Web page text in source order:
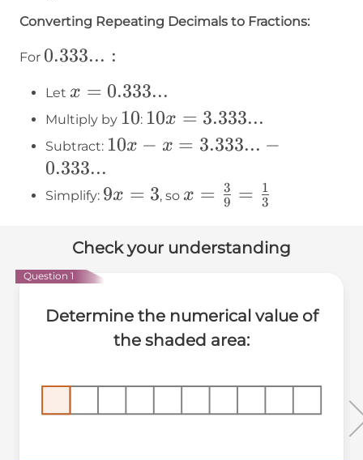
0.1666...
Converting Repeating Decimals to Fractions:
For 0.333...:
0.333... :
Let x =
0.333...
x = 0.333...
Multiply by 10
10: 10x =
3.333...
10x = 3.333...
Subtract: 10x - x
3.333...
0.333...
10x − x = 3.333... −
0.333...
Simplify: 9x
3
9x = 3, so x =
{9} =
x = 9
3 = 3
1
Check your understanding
Question 1
Determine the numerical value of
the shaded area: